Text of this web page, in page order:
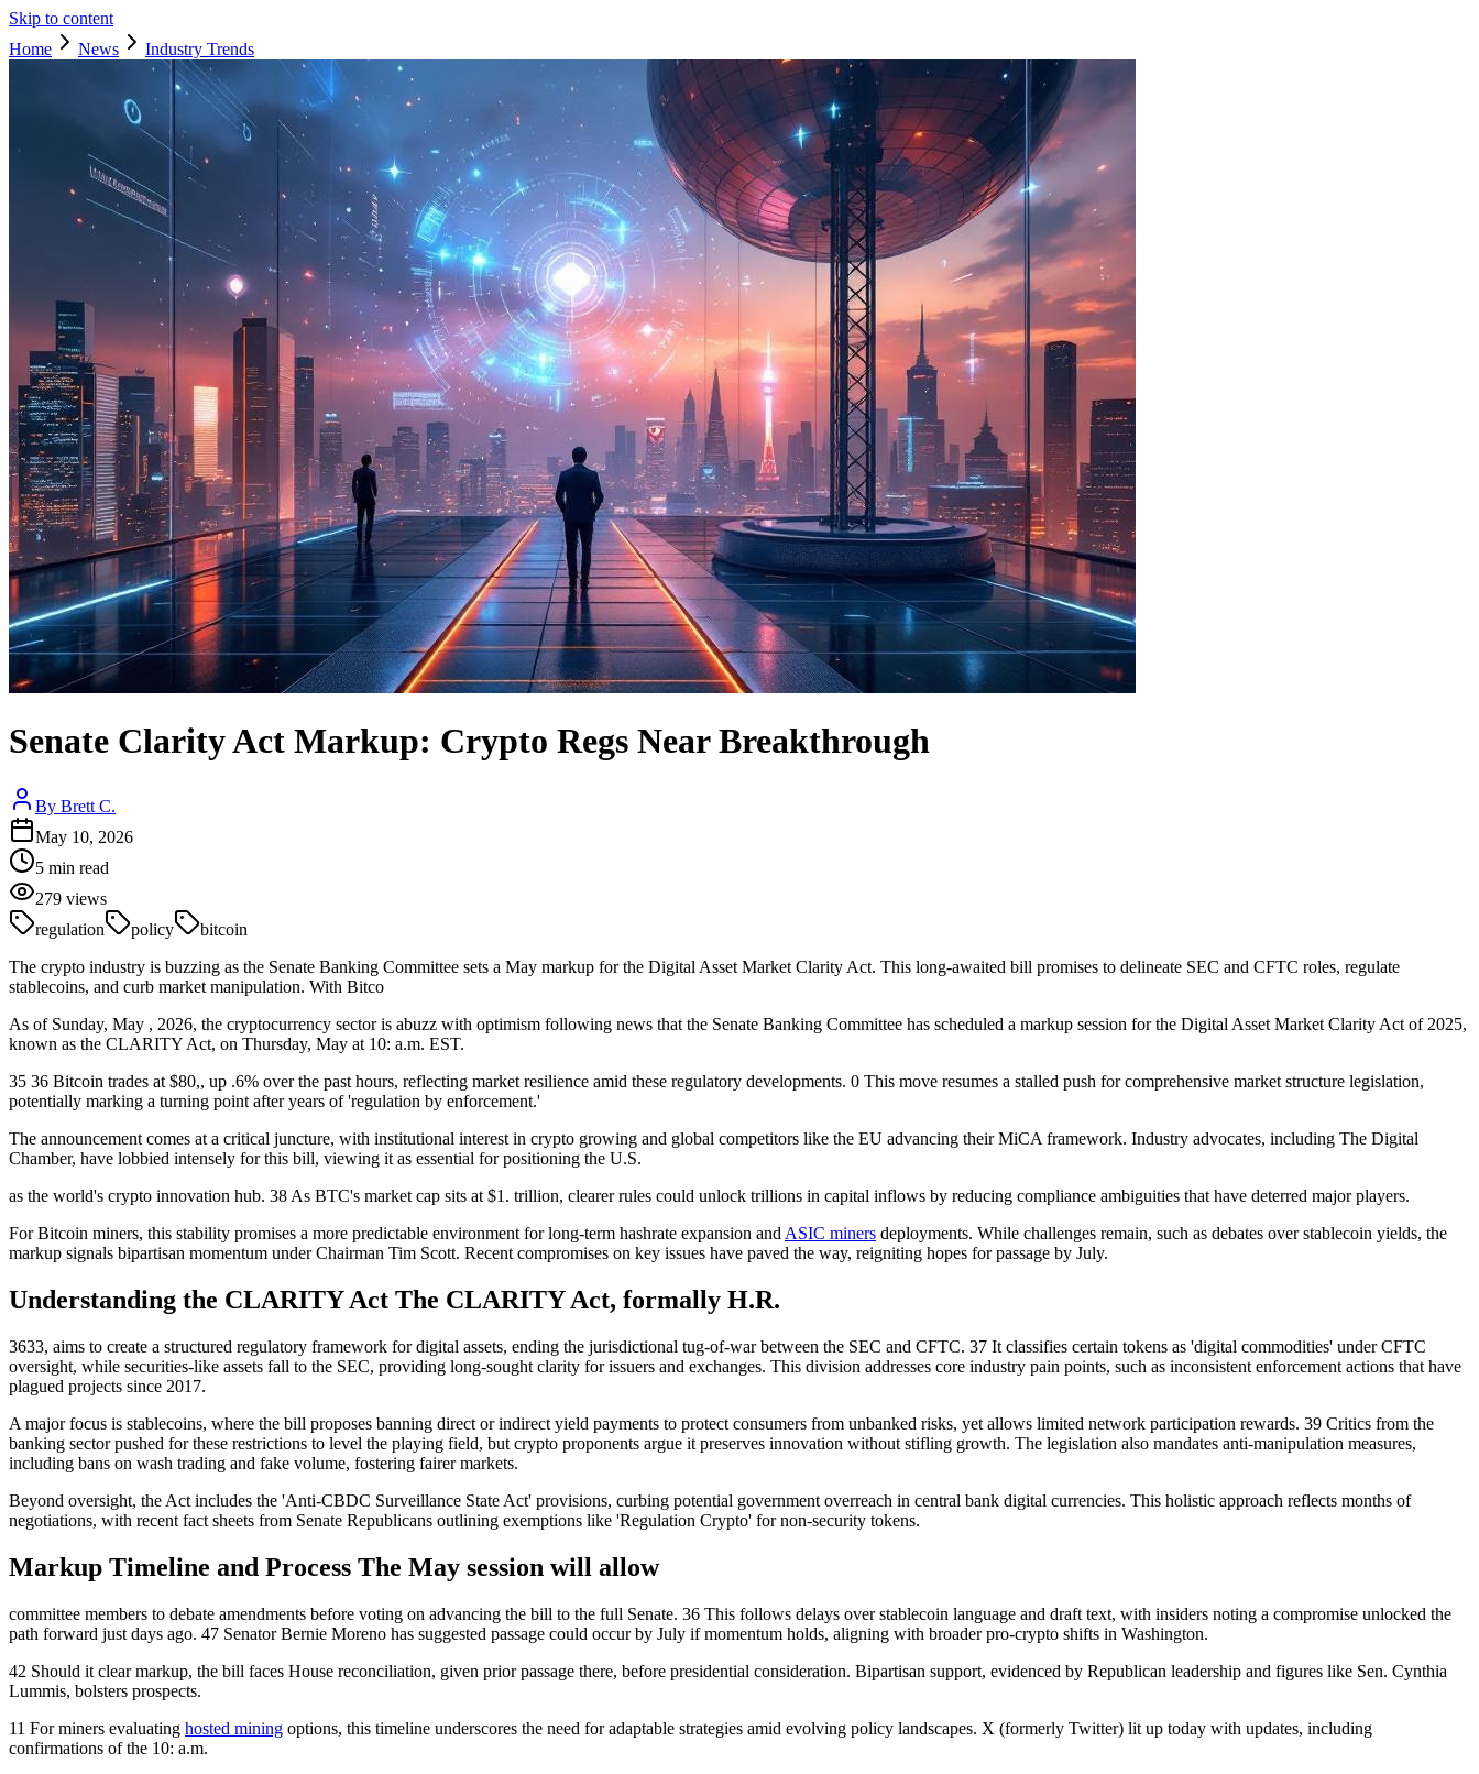
Skip to content
Home
News Industry Trends
Senate Clarity Act Markup: Crypto Regs Near Breakthrough
By Brett C.
May 10, 2026
5 min read
279 views
regulation
policy
bitcoin
The crypto industry is buzzing as the Senate Banking Committee sets a May markup for the Digital Asset Market Clarity Act. This long-awaited bill promises to delineate SEC and CFTC roles, regulate
stablecoins, and curb market manipulation. With Bitco
As of Sunday, May , 2026, the cryptocurrency sector is abuzz with optimism following news that the Senate Banking Committee has scheduled a markup session for the Digital Asset Market Clarity Act of 2025,
known as the CLARITY Act, on Thursday, May at 10: a.m. EST.
35 36 Bitcoin trades at $80,, up .6% over the past hours, reflecting market resilience amid these regulatory developments. 0 This move resumes a stalled push for comprehensive market structure legislation,
potentially marking a turning point after years of 'regulation by enforcement.'
The announcement comes at a critical juncture, with institutional interest in crypto growing and global competitors like the EU advancing their MiCA framework. Industry advocates, including The Digital
Chamber, have lobbied intensely for this bill, viewing it as essential for positioning the U.S.
as the world's crypto innovation hub. 38 As BTC's market cap sits at $1. trillion, clearer rules could unlock trillions in capital inflows by reducing compliance ambiguities that have deterred major players.
For Bitcoin miners, this stability promises a more predictable environment for long-term hashrate expansion and ASIC miners deployments. While challenges remain, such as debates over stablecoin yields, the
markup signals bipartisan momentum under Chairman Tim Scott. Recent compromises on key issues have paved the way, reigniting hopes for passage by July.
Understanding the CLARITY Act The CLARITY Act, formally H.R.
3633, aims to create a structured regulatory framework for digital assets, ending the jurisdictional tug-of-war between the SEC and CFTC. 37 It classifies certain tokens as 'digital commodities' under CFTC
oversight, while securities-like assets fall to the SEC, providing long-sought clarity for issuers and exchanges. This division addresses core industry pain points, such as inconsistent enforcement actions that have
plagued projects since 2017.
A major focus is stablecoins, where the bill proposes banning direct or indirect yield payments to protect consumers from unbanked risks, yet allows limited network participation rewards. 39 Critics from the
banking sector pushed for these restrictions to level the playing field, but crypto proponents argue it preserves innovation without stifling growth. The legislation also mandates anti-manipulation measures,
including bans on wash trading and fake volume, fostering fairer markets.
Beyond oversight, the Act includes the 'Anti-CBDC Surveillance State Act' provisions, curbing potential government overreach in central bank digital currencies. This holistic approach reflects months of
negotiations, with recent fact sheets from Senate Republicans outlining exemptions like 'Regulation Crypto' for non-security tokens.
Markup Timeline and Process The May session will allow
committee members to debate amendments before voting on advancing the bill to the full Senate. 36 This follows delays over stablecoin language and draft text, with insiders noting a compromise unlocked the
path forward just days ago. 47 Senator Bernie Moreno has suggested passage could occur by July if momentum holds, aligning with broader pro-crypto shifts in Washington.
42 Should it clear markup, the bill faces House reconciliation, given prior passage there, before presidential consideration. Bipartisan support, evidenced by Republican leadership and figures like Sen. Cynthia
Lummis, bolsters prospects.
11 For miners evaluating hosted mining options, this timeline underscores the need for adaptable strategies amid evolving policy landscapes. X (formerly Twitter) lit up today with updates, including
confirmations of the 10: a.m.